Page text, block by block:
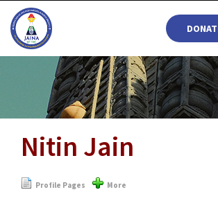
Nitin Jain
Profile Pages More